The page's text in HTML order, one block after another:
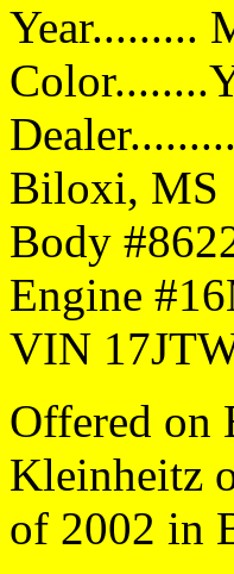
Year.........
Biloxi, MS
Body
Engine
VIN
Offered on
Kleinheitz
of 2002 in